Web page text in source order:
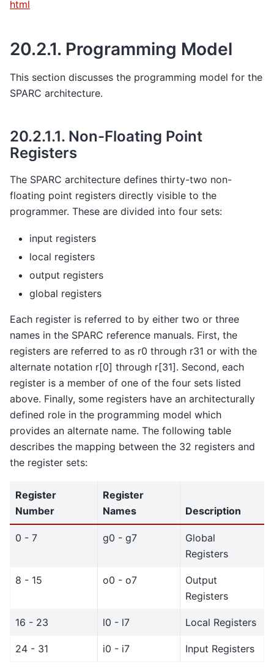
html
20.2.1. Programming Model
This section discusses the programming model for the
SPARC architecture.
20.2.1.1. Non-Floating Point
Registers
The SPARC architecture defines thirty-two non-
floating point registers directly visible to the
programmer. These are divided into four sets:
input registers
local registers
output registers
global registers
Each register is referred to by either two or three
names in the SPARC reference manuals. First, the
registers are referred to as r0 through r31 or with the
alternate notation r[0] through r[31]. Second, each
register is a member of one of the four sets listed
above. Finally, some registers have an architecturally
defined role in the programming model which
provides an alternate name. The following table
describes the mapping between the 32 registers and
the register sets:
Register
Number
Register
Names
Description
0 - 7 g0 - g7
Global
Registers
8 - 15 o0 - o7
Output
Registers
16 - 23 l0 - l7 Local Registers
24 - 31 i0 - i7 Input Registers